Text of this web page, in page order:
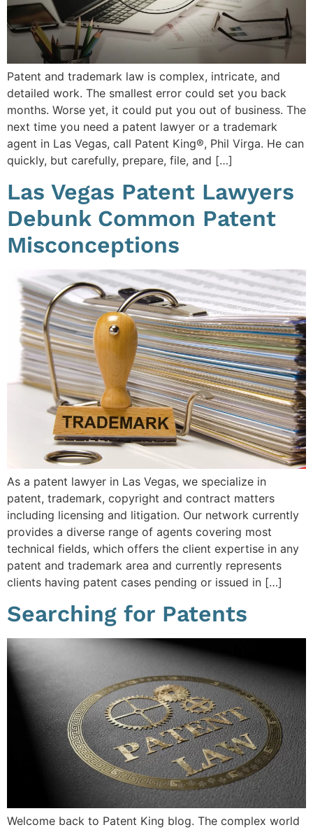
Patent and trademark law is complex, intricate, and
detailed work. The smallest error could set you back
months. Worse yet, it could put you out of business. The
next time you need a patent lawyer or a trademark
agent in Las Vegas, call Patent King®, Phil Virga. He can
quickly, but carefully, prepare, file, and […]
Las Vegas Patent Lawyers
Debunk Common Patent
Misconceptions
As a patent lawyer in Las Vegas, we specialize in
patent, trademark, copyright and contract matters
including licensing and litigation. Our network currently
provides a diverse range of agents covering most
technical fields, which offers the client expertise in any
patent and trademark area and currently represents
clients having patent cases pending or issued in […]
Searching for Patents
Welcome back to Patent King blog. The complex world